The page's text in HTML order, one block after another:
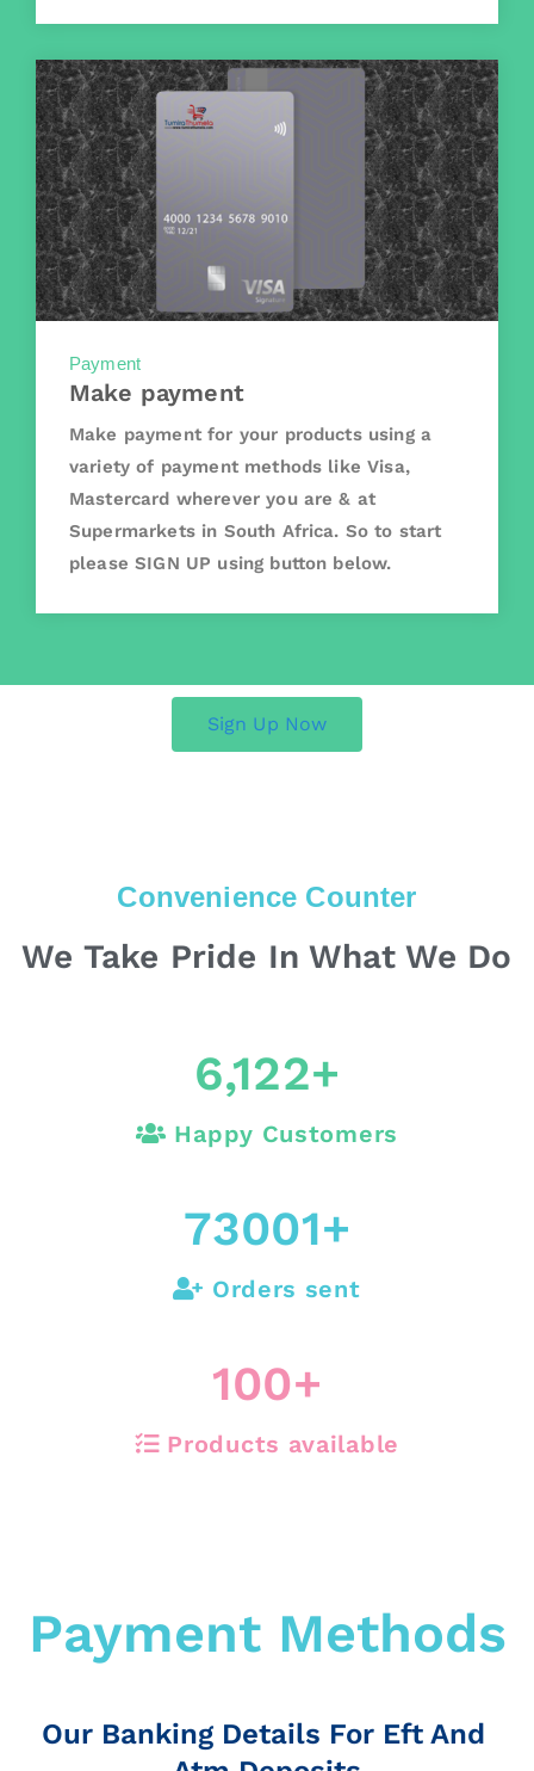
Payment
Make payment
Make payment for your products using a
variety of payment methods like Visa,
Mastercard wherever you are & at
Supermarkets in South Africa. So to start
please SIGN UP using button below.
Sign Up Now
Convenience Counter
We Take Pride In What We Do
6,122+
Happy Customers
73001+
Orders sent
100+
Products available
Payment Methods
Our Banking Details For Eft And